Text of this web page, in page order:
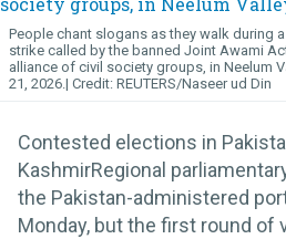
People chant slogans as they walk during
strike called by the banned Joint Awami
alliance of civil society groups, in Neelum
21, 2026.
REUTERS/Naseer ud Din
Contested elections in
KashmirRegional
the Pakistan-administered
Monday, but the first round of